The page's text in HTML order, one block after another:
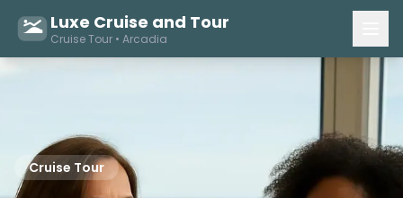
Luxe Cruise and Tour
Cruise Tour • Arcadia
Cruise Tour